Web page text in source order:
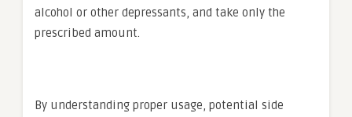
alcohol or other depressants, and take only the
prescribed amount.
By understanding proper usage, potential side